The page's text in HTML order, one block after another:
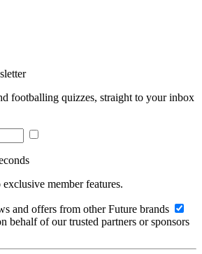
footballing quizzes, straight to your inbox
member features.
and offers from other Future brands
behalf of our trusted partners or sponsors